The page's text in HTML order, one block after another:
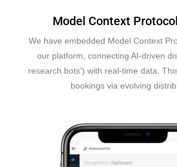
Model Context
We have embedded Model Context
our platform, connecting AI-driven
research bots') with real-time data.
bookings via evolving